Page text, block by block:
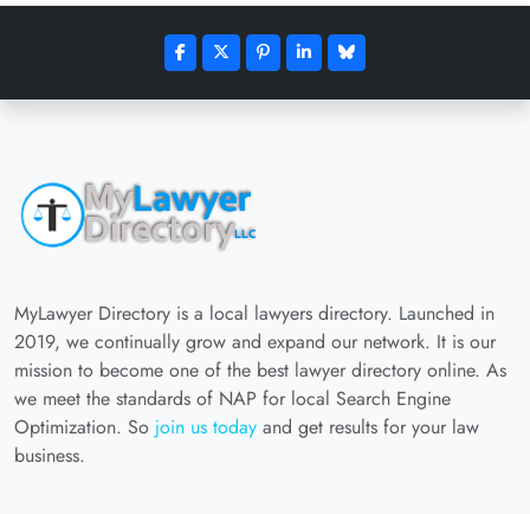
MyLawyer Directory is a local lawyers directory. Launched in
2019, we continually grow and expand our network. It is our
mission to become one of the best lawyer directory online. As
we meet the standards of NAP for local Search Engine
Optimization. So join us today and get results for your law
business.